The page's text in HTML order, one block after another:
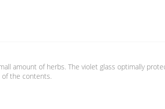
amount of herbs. The violet glass optimally
of the contents.